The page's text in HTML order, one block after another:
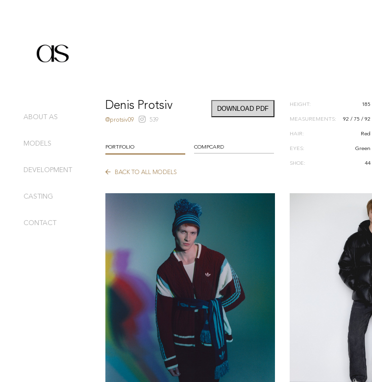
ABOUT AS
MODELS
DEVELOPMENT
CASTING
CONTACT
Denis Protsiv
@protsiv09 539
DOWNLOAD PDF
PORTFOLIO COMPCARD
BACK TO ALL MODELS
HEIGHT: 185
MEASUREMENTS: 92 / 75 / 92
HAIR: Red
EYES: Green
SHOE: 44